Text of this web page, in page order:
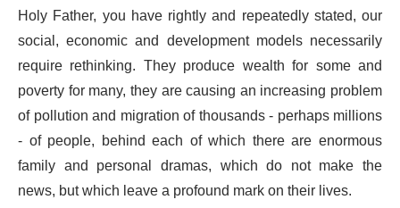
Holy Father, you have rightly and repeatedly stated, our
social, economic and development models necessarily
require rethinking. They produce wealth for some and
poverty for many, they are causing an increasing problem
of pollution and migration of thousands - perhaps millions
- of people, behind each of which there are enormous
family and personal dramas, which do not make the
news, but which leave a profound mark on their lives.